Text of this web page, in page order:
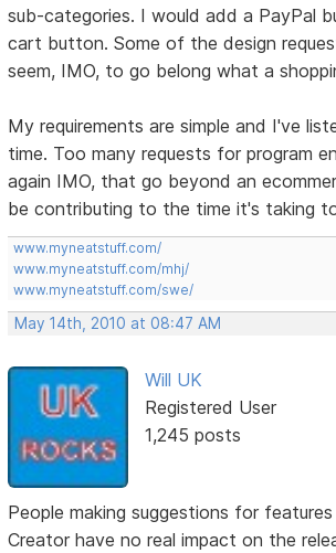
sub-categories. I would add a PayPal
cart button. Some of the design
seem, IMO, to go belong what a
My requirements are simple and I've
time. Too many requests for program
again IMO, that go beyond an
be contributing to the time it's taking
www.myneatstuff.com/
www.myneatstuff.com/mhj/
www.myneatstuff.com/swe/
May 14th, 2010 at 08:47 AM
Will UK
Registered User
1,245 posts
People making suggestions for
Creator have no real impact on the